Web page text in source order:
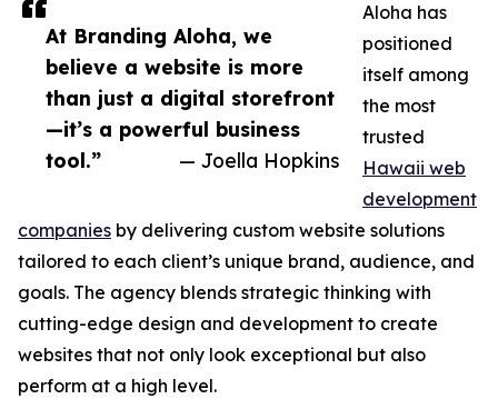
At Branding Aloha, we
believe a website is more
than just a digital storefront
—it’s a powerful business
tool.”
— Joella Hopkins
Aloha has
positioned
itself among
the most
trusted
Hawaii web
development
companies by delivering custom website solutions
tailored to each client’s unique brand, audience, and
goals. The agency blends strategic thinking with
cutting-edge design and development to create
websites that not only look exceptional but also
perform at a high level.